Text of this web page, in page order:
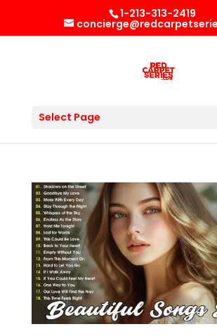
1-213-313-2419
Select Page